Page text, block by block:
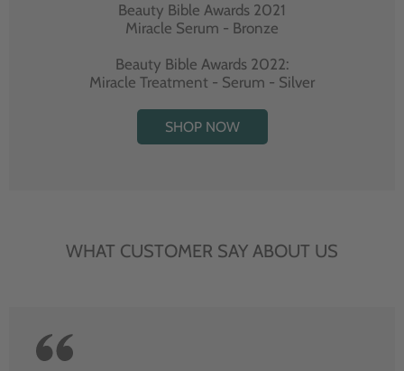
Beauty Bible Awards 2021
Miracle Serum - Bronze
Beauty Bible Awards 2022:
Miracle Treatment - Serum - Silver
SHOP NOW
WHAT CUSTOMER SAY ABOUT US